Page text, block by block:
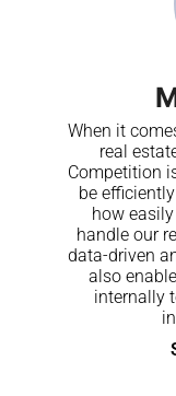
When it
real
Competition
be
how
handle our
data-driven
also
internally